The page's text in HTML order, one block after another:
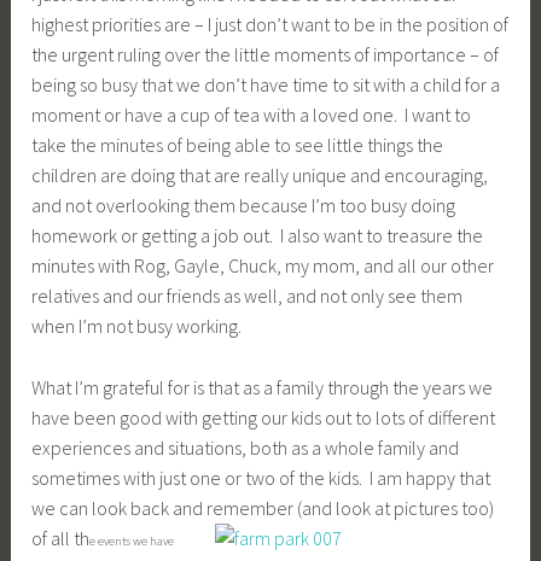
highest priorities are – I just don’t want to be in the position of
the urgent ruling over the little moments of importance – of
being so busy that we don’t have time to sit with a child for a
moment or have a cup of tea with a loved one. I want to
take the minutes of being able to see little things the
children are doing that are really unique and encouraging,
and not overlooking them because I’m too busy doing
homework or getting a job out. I also want to treasure the
minutes with Rog, Gayle, Chuck, my mom, and all our other
relatives and our friends as well, and not only see them
when I’m not busy working.
What I’m grateful for is that as a family through the years we
have been good with getting our kids out to lots of different
experiences and situations, both as a whole family and
sometimes with just one or two of the kids. I am happy that
we can look back and remember (and look at pictures too)
of all the events we have